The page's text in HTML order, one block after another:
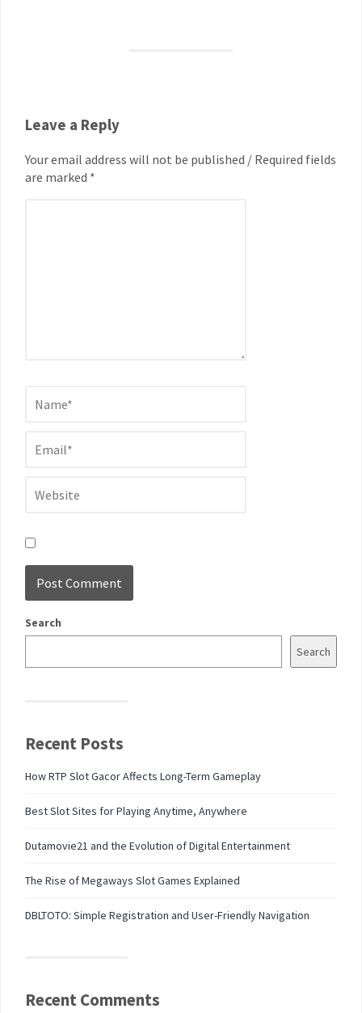
Leave a Reply
Your email address will not be published / Required fields
are marked *
Search
Search
Recent Posts
How RTP Slot Gacor Affects Long-Term Gameplay
Best Slot Sites for Playing Anytime, Anywhere
Dutamovie21 and the Evolution of Digital Entertainment
The Rise of Megaways Slot Games Explained
DBLTOTO: Simple Registration and User-Friendly Navigation
Recent Comments